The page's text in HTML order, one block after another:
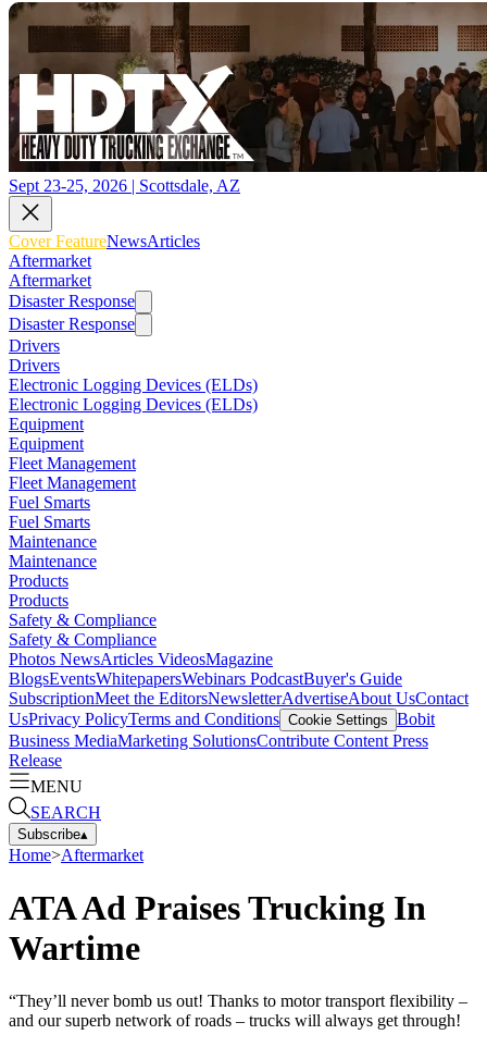
Sept 23-25, 2026 | Scottsdale, AZ
Cover FeatureNewsArticles
Aftermarket
Aftermarket
Disaster Response
Disaster Response
Drivers
Drivers
Electronic Logging Devices (ELDs)
Electronic Logging Devices (ELDs)
Equipment
Equipment
Fleet Management
Fleet Management
Fuel Smarts
Fuel Smarts
Maintenance
Maintenance
Products
Products
Safety & Compliance
Safety & Compliance
Photos NewsArticles VideosMagazine
BlogsEventsWhitepapersWebinars PodcastBuyer's Guide
SubscriptionMeet the EditorsNewsletterAdvertiseAbout UsContact
UsPrivacy PolicyTerms and Conditions Cookie Settings Bobit
Business MediaMarketing SolutionsContribute Content Press
Release
MENU
SEARCH
Subscribe▴
Home>Aftermarket
ATA Ad Praises Trucking In
Wartime
“They’ll never bomb us out! Thanks to motor transport flexibility –
and our superb network of roads – trucks will always get through!